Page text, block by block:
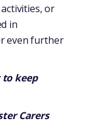
or
in
even further
keep
Carers